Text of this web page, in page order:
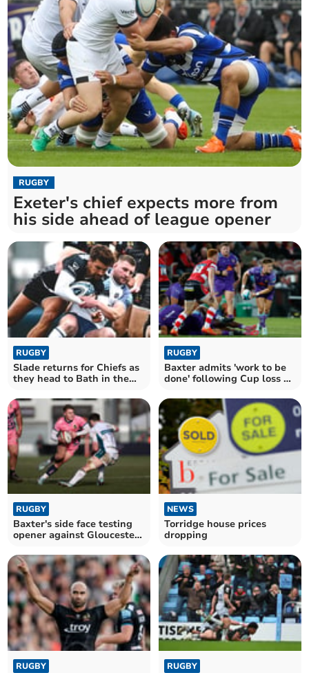
RUGBY
Exeter's chief expects more from
his side ahead of league opener
RUGBY
Slade returns for Chiefs as
they head to Bath in the
RUGBY
Baxter admits 'work to be
done' following Cup loss at
RUGBY
Baxter's side face testing
opener against Gloucester
NEWS
Torridge house prices
dropping
RUGBY RUGBY